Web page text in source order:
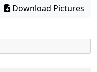
Download Pictures